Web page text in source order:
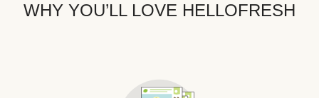
WHY YOU’LL LOVE HELLOFRESH